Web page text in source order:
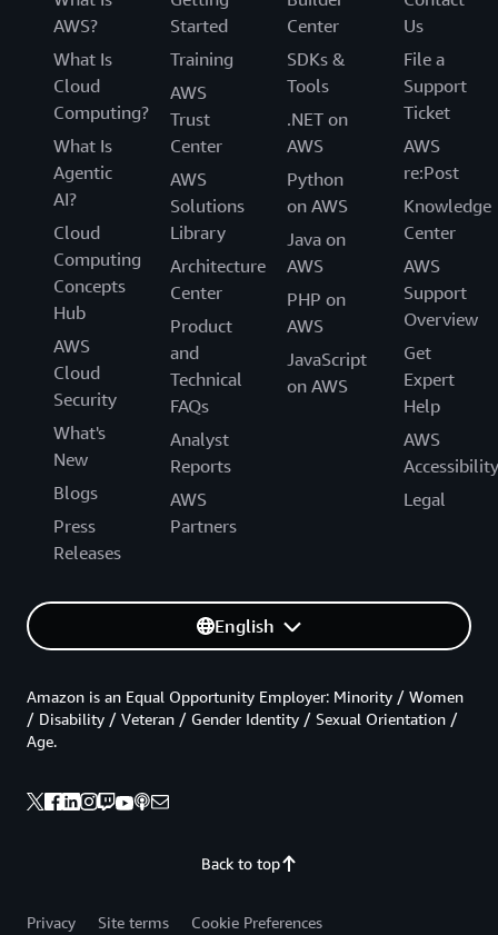
AWS?
What Is
Cloud
Computing?
What Is
Agentic
AI?
Cloud
Computing
Concepts
Hub
AWS
Cloud
Security
What's
New
Blogs
Press
Releases
Started
Training
AWS
Trust
Center
AWS
Solutions
Library
Architecture
Center
Product
and
Technical
FAQs
Analyst
Reports
AWS
Partners
Center
SDKs &
Tools
.NET on
AWS
Python
on AWS
Java on
AWS
PHP on
AWS
JavaScript
on AWS
Us
File a
Support
Ticket
AWS
re:Post
Knowledge
Center
AWS
Support
Overview
Get
Expert
Help
AWS
Accessibility
Legal
English
Back to top
Amazon is an Equal Opportunity Employer: Minority / Women
/ Disability / Veteran / Gender Identity / Sexual Orientation /
Age.
Privacy Site terms Cookie Preferences